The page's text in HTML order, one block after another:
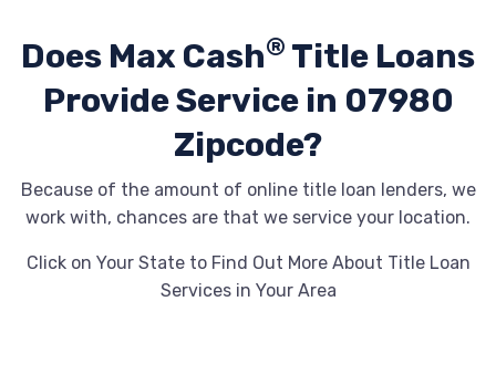
Does Max Cash® Title Loans
ProvideService in 07980
Zipcode?
Because of the amount of online title loan lenders, we
work with, chances are that we service your location.
Click on Your State to Find Out More About Title Loan
Services in Your Area